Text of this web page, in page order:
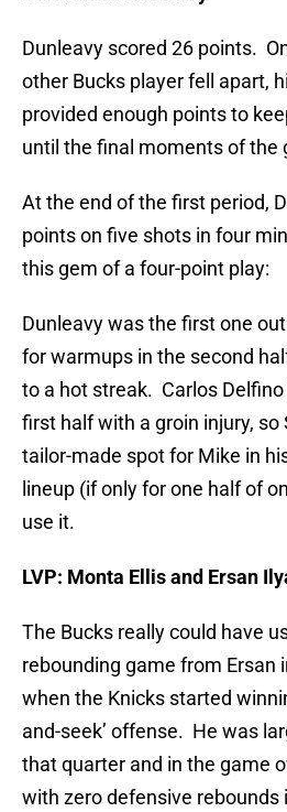
Dunleavy scored 26 points.
other Bucks player fell apart,
provided enough points to
until the final moments of the
At the end of the first period,
points on five shots in four
this gem of a four-point play:
Dunleavy was the first one
for warmups in the second
to a hot streak. Carlos
first half with a groin injury, so
tailor-made spot for Mike in
lineup (if only for one half of
use it.
LVP: Monta Ellis and Ersan
The Bucks really could have
rebounding game from Ersan
when the Knicks started
and-seek’ offense. He was
that quarter and in the game
with zero defensive rebounds